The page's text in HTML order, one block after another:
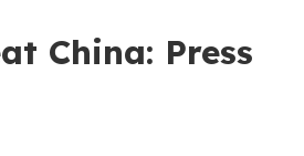
China: Press